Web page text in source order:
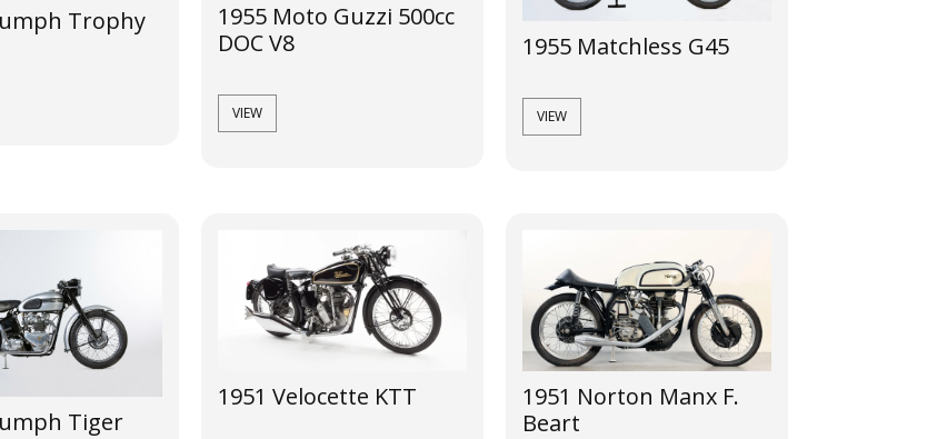
Trophy
1955 Moto Guzzi 500cc
DOC V8
VIEW
1955 Matchless G45
VIEW
Tiger
1951 Velocette KTT
1951 Norton Manx F.
Beart